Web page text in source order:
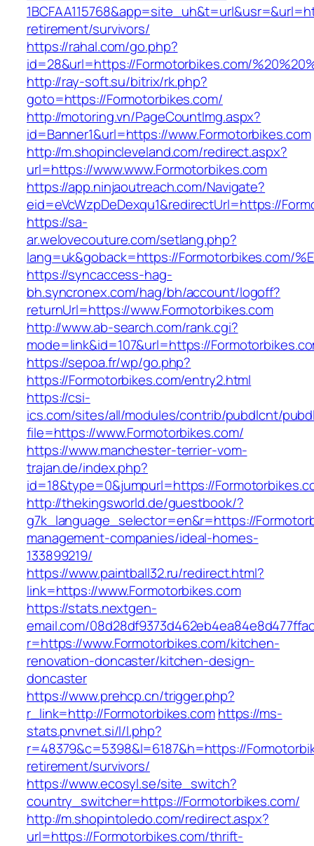
retirement/survivors/
https://rahal.com/go.php?
id=28&url=https://Formotorbikes.com/
http://ray-soft.su/bitrix/rk.php?
goto=https://Formotorbikes.com/
http://motoring.vn/PageCountImg.aspx?
id=Banner1&url=https://www.Formotorbikes.com
http://m.shopincleveland.com/redirect.aspx?
url=https://www.www.Formotorbikes.com
https://app.ninjaoutreach.com/Navigate?
eid=eVcWzpDeDexqu1&redirectUrl=https://
https://sa-
ar.welovecouture.com/setlang.php?
lang=uk&goback=https://Formotorbikes.com/
https://syncaccess-hag-
bh.syncronex.com/hag/bh/account/logoff?
returnUrl=https://www.Formotorbikes.com
http://www.ab-search.com/rank.cgi?
mode=link&id=107&url=https://
https://sepoa.fr/wp/go.php?
https://Formotorbikes.com/entry2.html
https://csi-
ics.com/sites/all/modules/contrib/pubdlcnt/
file=https://www.Formotorbikes.com/
https://www.manchester-terrier-vom-
trajan.de/index.php?
id=18&type=0&jumpurl=https://
http://thekingsworld.de/guestbook/?
g7k_language_selector=en&r=https://
management-companies/ideal-homes-
133899219/
https://www.paintball32.ru/redirect.html?
link=https://www.Formotorbikes.com
https://stats.nextgen-
email.com/
r=https://www.Formotorbikes.com/kitchen-
renovation-doncaster/kitchen-design-
doncaster
https://www.prehcp.cn/trigger.php?
r_link=http://Formotorbikes.comhttps://ms-
stats.pnvnet.si/l/l.php?
r=48379&c=5398&l=6187&h=https://
retirement/survivors/
https://www.ecosyl.se/site_switch?
country_switcher=https://Formotorbikes.com/
http://m.shopintoledo.com/redirect.aspx?
url=https://Formotorbikes.com/thrift-